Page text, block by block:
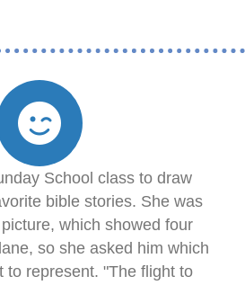
School class to draw
bible stories. She was
which showed four
so she asked him which
to represent. "The flight to